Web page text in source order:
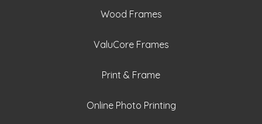
Wood Frames
ValuCore Frames
Print & Frame
Online Photo Printing